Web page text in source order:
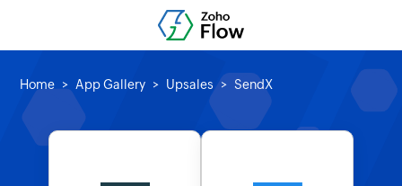
Home App Gallery Upsales SendX